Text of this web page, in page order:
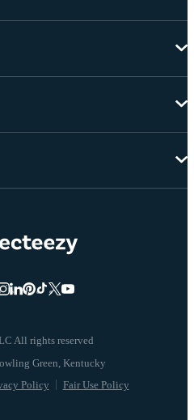
All rights reserved
Policy Fair Use Policy